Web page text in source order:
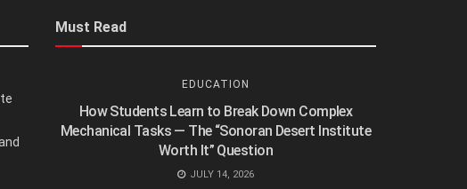
Must Read
EDUCATION
How Students Learn to Break Down Complex
Mechanical Tasks — The “Sonoran Desert Institute
Worth It” Question
JULY 14, 2026